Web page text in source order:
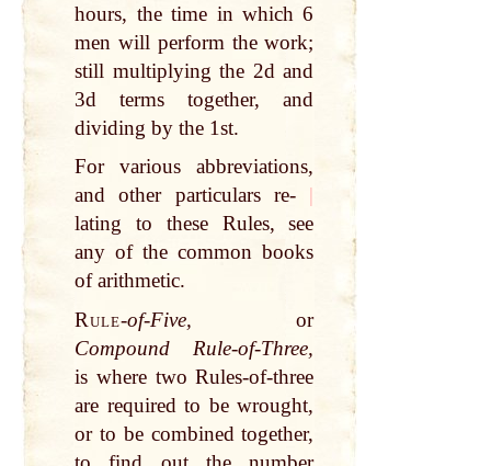
hours, the time in which 6
men will perform the work;
still multiplying the 2d and
3d terms together, and
dividing by the 1st.
For various abbreviations,
and other particulars re- |
lating to these Rules, see
any of the common books
of arithmetic.
Rule-of-Five, or
Compound Rule-of-Three,
is where two Rules-of-three
are required to be wrought,
or to be combined together,